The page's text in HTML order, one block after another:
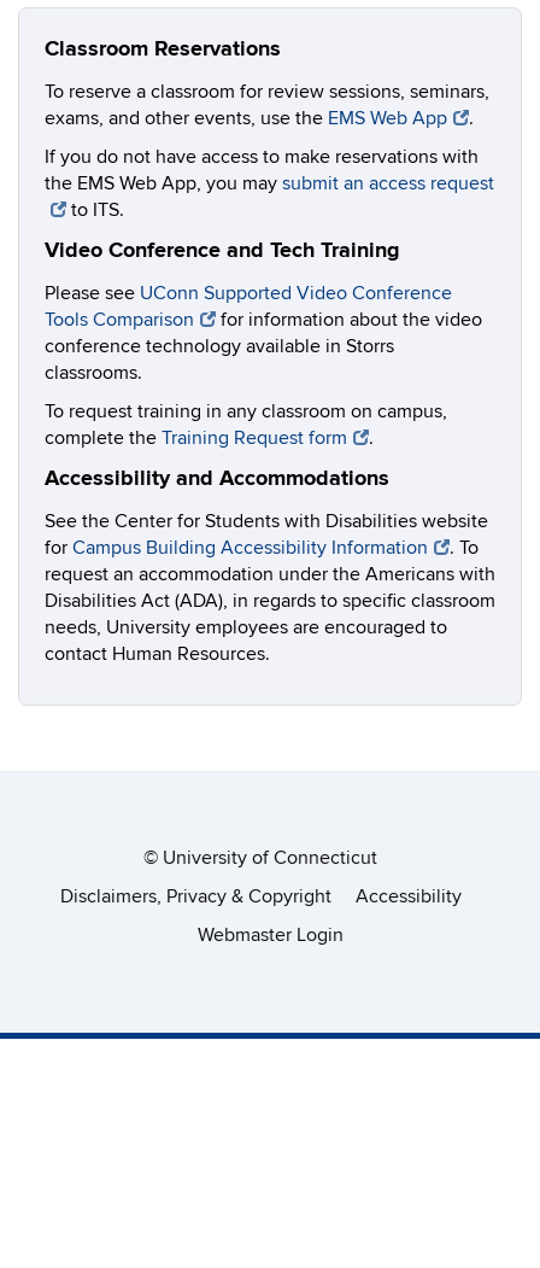
Classroom Reservations
To reserve a classroom for review sessions, seminars,
exams, and other events, use the EMS Web App
.
If you do not have access to make reservations with
the EMS Web App, you may submit an access request
to ITS.
Video Conference and Tech Training
Please see UConn Supported Video Conference
Tools Comparison
for information about the video
conference technology available in Storrs
classrooms.
To request training in any classroom on campus,
complete the Training Request form .
Accessibility and Accommodations
See the Center for Students with Disabilities website
for Campus Building Accessibility Information
. To
request an accommodation under the Americans with
Disabilities Act (ADA), in regards to specific classroom
needs, University employees are encouraged to
contact Human Resources.
© University of Connecticut
Disclaimers, Privacy & Copyright
Accessibility
Webmaster Login